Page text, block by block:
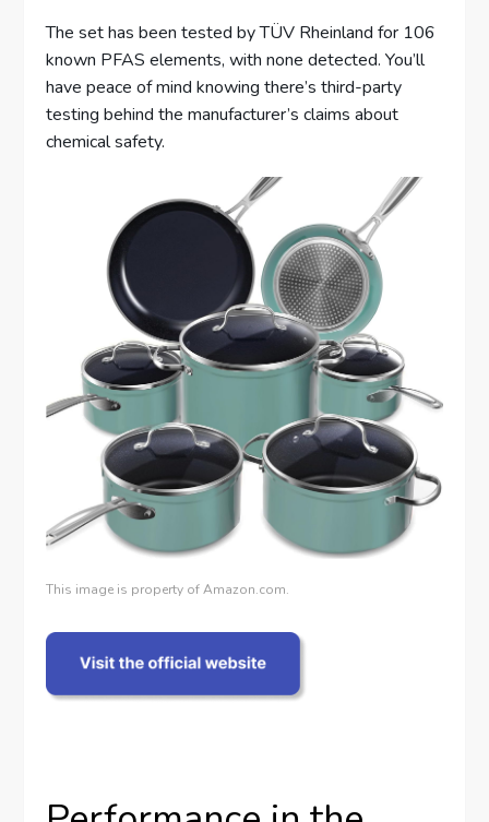
The set has been tested by TÜV Rheinland for 106
known PFAS elements, with none detected. You’ll
have peace of mind knowing there’s third-party
testing behind the manufacturer’s claims about
chemical safety.
This image is property of Amazon.com.